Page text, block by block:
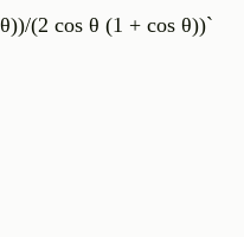
(2 cos θ (1 + cos θ))`